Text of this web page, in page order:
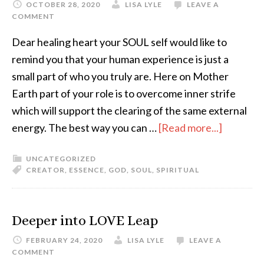
OCTOBER 28, 2020 LISA LYLE
LEAVE A
COMMENT
Dear healing heart your SOUL self would like to
remind you that your human experience is just a
small part of who you truly are. Here on Mother
Earth part of your role is to overcome inner strife
which will support the clearing of the same external
energy. The best way you can …[Read more...]
UNCATEGORIZED
CREATOR, ESSENCE, GOD, SOUL, SPIRITUAL
Deeper into LOVE Leap
FEBRUARY 24, 2020 LISA LYLE
LEAVE A
COMMENT